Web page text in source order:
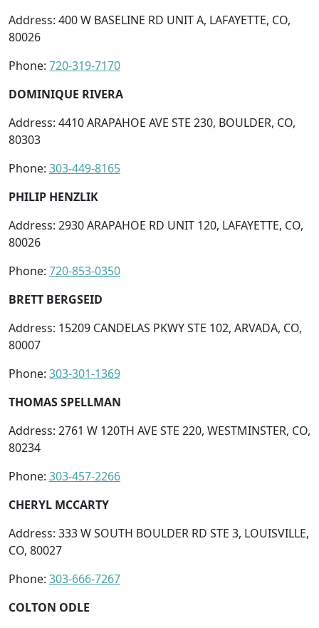
Address: 400 W BASELINE RD UNIT A, LAFAYETTE, CO,
80026
Phone: 720-319-7170
DOMINIQUE RIVERA
Address: 4410 ARAPAHOE AVE STE 230, BOULDER, CO,
80303
Phone: 303-449-8165
PHILIP HENZLIK
Address: 2930 ARAPAHOE RD UNIT 120, LAFAYETTE, CO,
80026
Phone: 720-853-0350
BRETT BERGSEID
Address: 15209 CANDELAS PKWY STE 102, ARVADA, CO,
80007
Phone: 303-301-1369
THOMAS SPELLMAN
Address: 2761 W 120TH AVE STE 220, WESTMINSTER, CO,
80234
Phone: 303-457-2266
CHERYL MCCARTY
Address: 333 W SOUTH BOULDER RD STE 3, LOUISVILLE,
CO, 80027
Phone: 303-666-7267
COLTON ODLE